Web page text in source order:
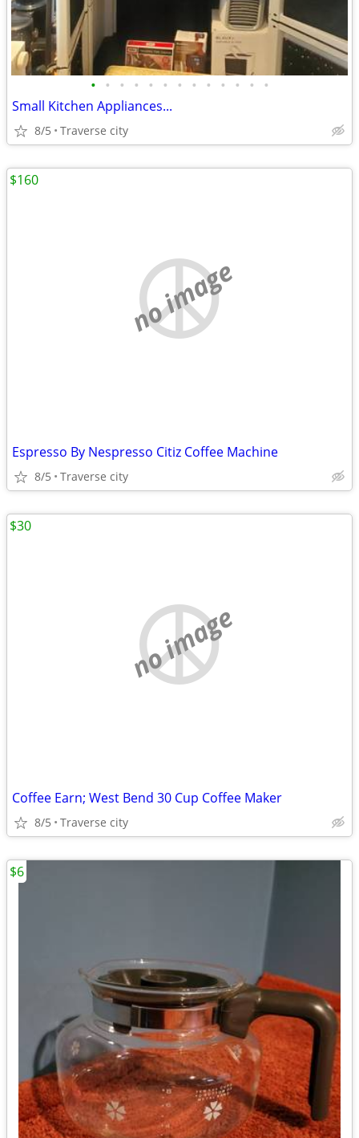
• • • • • • • • • • • • •
Small Kitchen Appliances...
8/5 Traverse city
no image
Espresso By Nespresso Citiz Coffee Machine
8/5 Traverse city
$160
no image
Coffee Earn; West Bend 30 Cup Coffee Maker
8/5 Traverse city
$30
$6